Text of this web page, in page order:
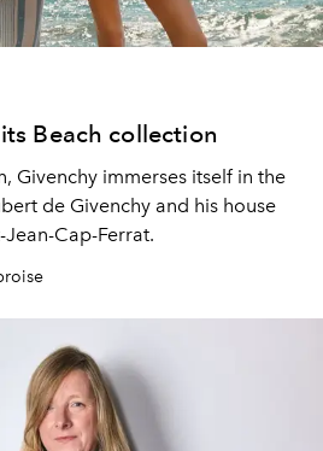
Beach collection
Givenchy immerses itself in the
de Givenchy and his house
Cap-Ferrat.